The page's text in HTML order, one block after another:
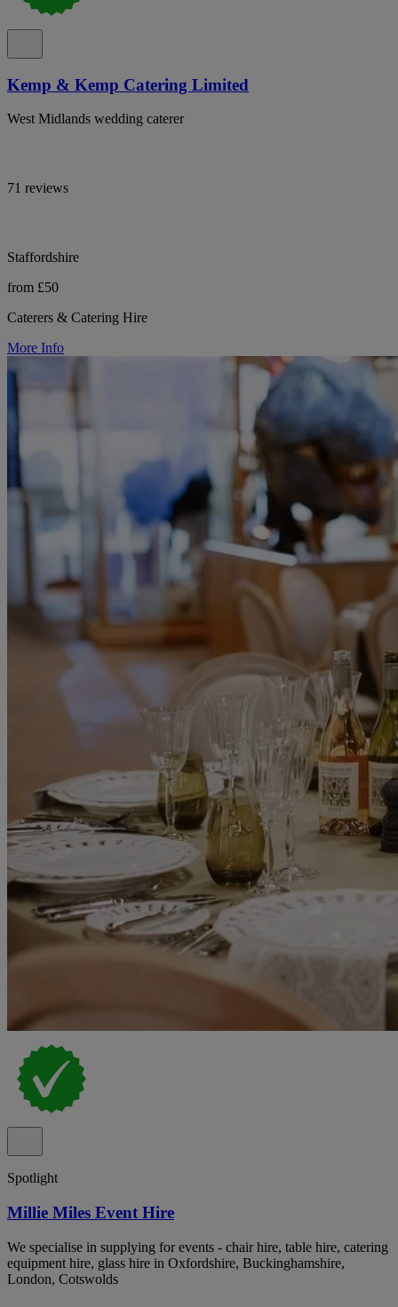
Kemp & Kemp Catering Limited
West Midlands wedding caterer
71 reviews
Staffordshire
from £50
Caterers & Catering Hire
More Info
Spotlight
Millie Miles Event Hire
We specialise in supplying for events - chair hire, table hire, catering
equipment hire, glass hire in Oxfordshire, Buckinghamshire,
London, Cotswolds